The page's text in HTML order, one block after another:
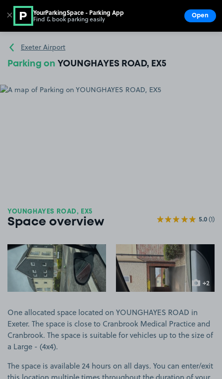
Go to the homepage
Exeter Airport
Parking on YOUNGHAYES ROAD, EX5
YOUNGHAYES ROAD, EX5
Space overview 5.0(1)
View image 1 View image 2
+2
more
One allocated space located on YOUNGHAYES ROAD in
Exeter. The space is close to Cranbrook Medical Practice and
Cranbrook. The space is suitable for vehicles up to the size of
a Large - (4x4).
The space is available 24 hours on all days. You can enter/exit
✕ YourParkingSpace - Parking App
Find & book parking easily Open